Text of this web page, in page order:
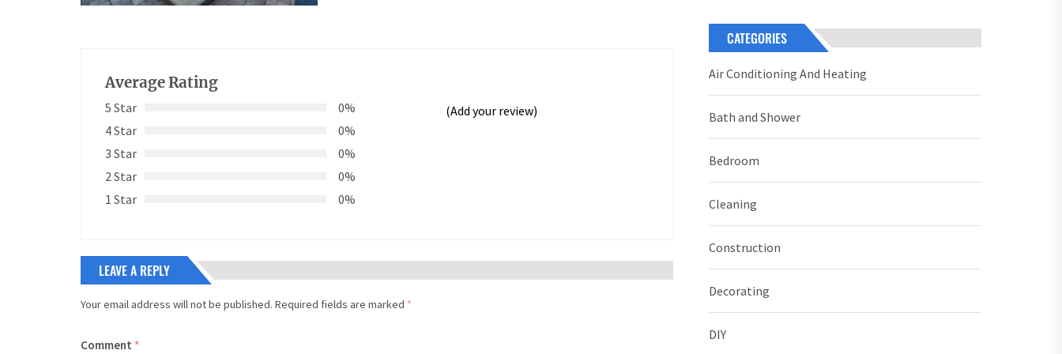
Average Rating
5 Star
0%
4 Star
0%
3 Star
0%
2 Star
0%
1 Star
0%
(Add your review)
LEAVE A REPLY
Your email address will not be published. Required fields are marked *
Comment *
CATEGORIES
Air Conditioning And Heating
Bath and Shower
Bedroom
Cleaning
Construction
Decorating
DIY